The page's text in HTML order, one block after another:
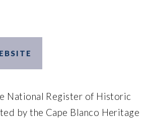
National Register of Historic
by the Cape Blanco Heritage